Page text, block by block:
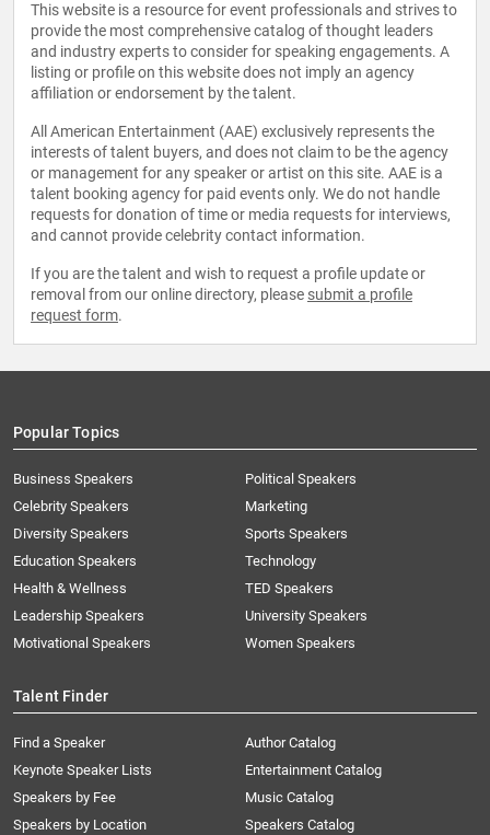
This website is a resource for event professionals and strives to
provide the most comprehensive catalog of thought leaders
and industry experts to consider for speaking engagements. A
listing or profile on this website does not imply an agency
affiliation or endorsement by the talent.
All American Entertainment (AAE) exclusively represents the
interests of talent buyers, and does not claim to be the agency
or management for any speaker or artist on this site. AAE is a
talent booking agency for paid events only. We do not handle
requests for donation of time or media requests for interviews,
and cannot provide celebrity contact information.
If you are the talent and wish to request a profile update or
removal from our online directory, please submit a profile
request form.
Popular Topics
Business Speakers
Celebrity Speakers
Diversity Speakers
Education Speakers
Health & Wellness
Leadership Speakers
Motivational Speakers
Political Speakers
Marketing
Sports Speakers
Technology
TED Speakers
University Speakers
Women Speakers
Talent Finder
Find a Speaker
Keynote Speaker Lists
Speakers by Fee
Speakers by Location
Author Catalog
Entertainment Catalog
Music Catalog
Speakers Catalog